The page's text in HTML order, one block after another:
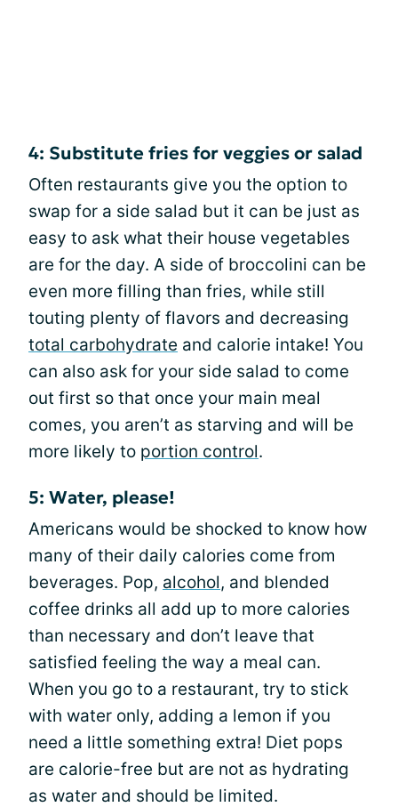
4: Substitute fries for veggies or salad
Often restaurants give you the option to
swap for a side salad but it can be just as
easy to ask what their house vegetables
are for the day. A side of broccolini can be
even more filling than fries, while still
touting plenty of flavors and decreasing
total carbohydrate and calorie intake! You
can also ask for your side salad to come
out first so that once your main meal
comes, you aren’t as starving and will be
more likely to portion control.
5: Water, please!
Americans would be shocked to know how
many of their daily calories come from
beverages. Pop, alcohol, and blended
coffee drinks all add up to more calories
than necessary and don’t leave that
satisfied feeling the way a meal can.
When you go to a restaurant, try to stick
with water only, adding a lemon if you
need a little something extra! Diet pops
are calorie-free but are not as hydrating
as water and should be limited.